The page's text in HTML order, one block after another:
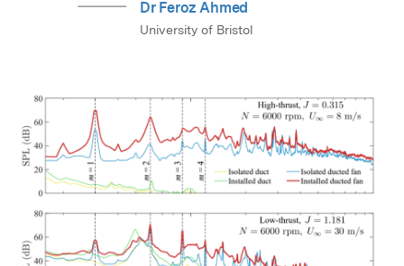
Dr Feroz Ahmed
University of Bristol